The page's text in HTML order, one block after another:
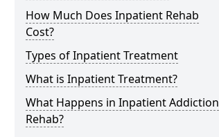
How Much Does Inpatient Rehab
Cost?
Types of Inpatient Treatment
What is Inpatient Treatment?
What Happens in Inpatient Addiction
Rehab?